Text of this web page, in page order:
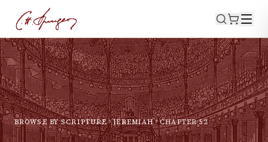
BROWSE BY SCRIPTURE JEREMIAH CHAPTER52